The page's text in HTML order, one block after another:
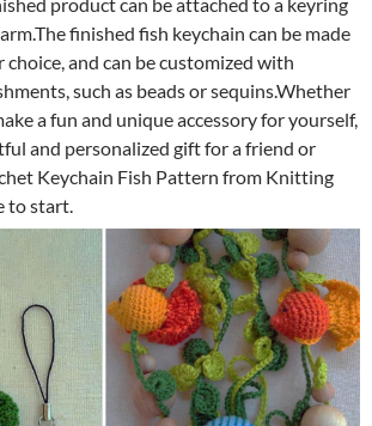
finished fish keychain can be made
and can be customized with
such as beads or sequins.Whether
a fun and unique accessory for yourself,
and personalized gift for a friend or
Keychain Fish Pattern from Knitting
to start.